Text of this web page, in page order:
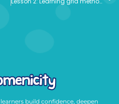
build confidence, deepen